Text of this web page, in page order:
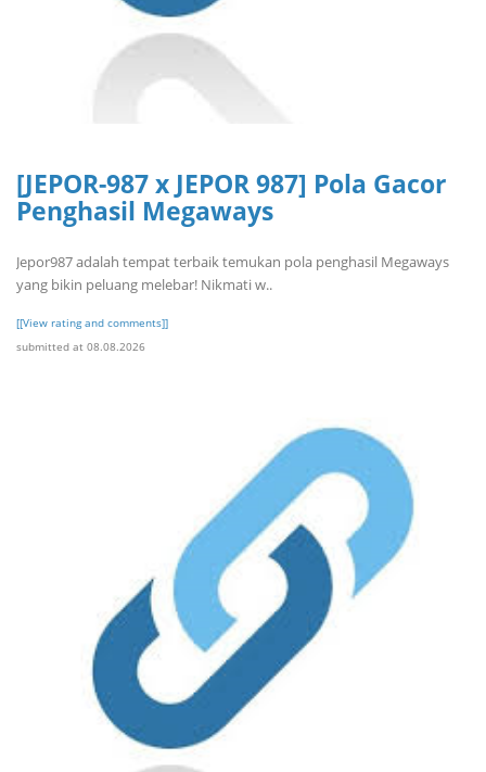
[JEPOR-987 x JEPOR 987] Pola Gacor
Penghasil Megaways
Jepor987 adalah tempat terbaik temukan pola penghasil Megaways
yang bikin peluang melebar! Nikmati w..
[[View rating and comments]]
submitted at 08.08.2026